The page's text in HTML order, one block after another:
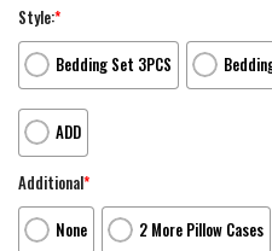
Style:*
Bedding Set 3PCS
ADD
Additional*
None
2 More Pillow Cases